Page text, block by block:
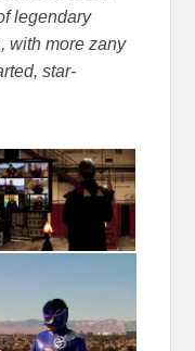
legendary
with more zany
star-